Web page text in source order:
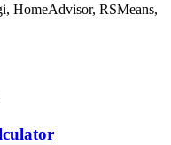
HomeAdvisor, RSMeans,